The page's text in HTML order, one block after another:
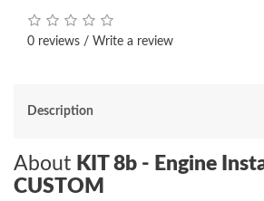
0 reviews / Write a review
Description
About KIT 8b - Engine
CUSTOM